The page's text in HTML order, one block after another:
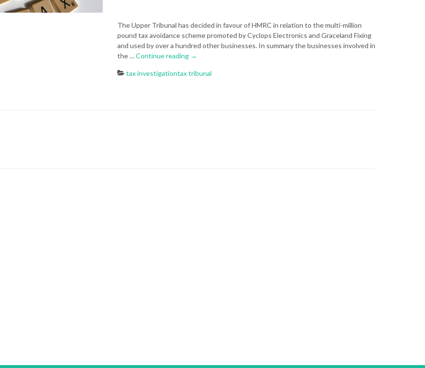
The Upper Tribunal has decided in favour of HMRC in relation to the multi-million
pound tax avoidance scheme promoted by Cyclops Electronics and Graceland Fixing
and used by over a hundred other businesses. In summary the businesses involved in
the …Continue reading →
tax investigationtax tribunal